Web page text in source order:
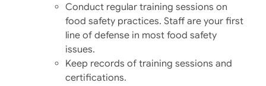
Conduct regular training sessions on
food safety practices.​ Staff are your first
line of defense in most food safety
issues.
Keep records of training sessions and
certifications.​